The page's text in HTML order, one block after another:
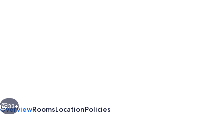
Next
33+
OverviewRoomsLocationPolicies